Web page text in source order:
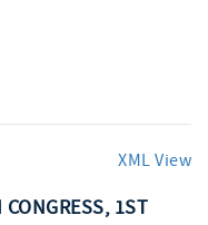
XML View
1ST